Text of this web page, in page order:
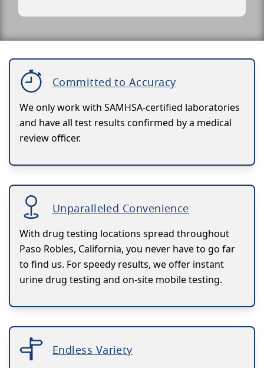
Committed to Accuracy
We only work with SAMHSA-certified laboratories
and have all test results confirmed by a medical
review officer.
Unparalleled Convenience
With drug testing locations spread throughout
Paso Robles, California, you never have to go far
to find us. For speedy results, we offer instant
urine drug testing and on-site mobile testing.
Endless Variety